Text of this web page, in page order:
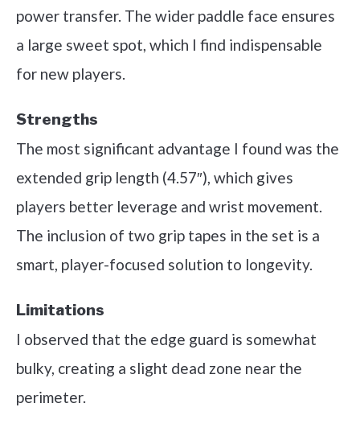
power transfer. The wider paddle face ensures
a large sweet spot, which I find indispensable
for new players.
Strengths
The most significant advantage I found was the
extended grip length (4.57″), which gives
players better leverage and wrist movement.
The inclusion of two grip tapes in the set is a
smart, player-focused solution to longevity.
Limitations
I observed that the edge guard is somewhat
bulky, creating a slight dead zone near the
perimeter.